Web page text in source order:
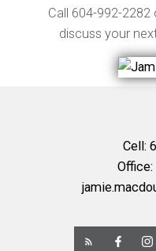
Call 604-992-2282
discuss your
Cell:
Office: